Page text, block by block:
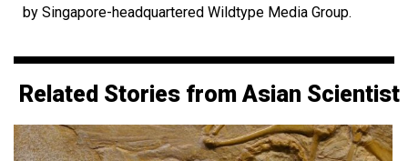
by Singapore-headquartered Wildtype Media Group.
Related Stories from Asian Scientist